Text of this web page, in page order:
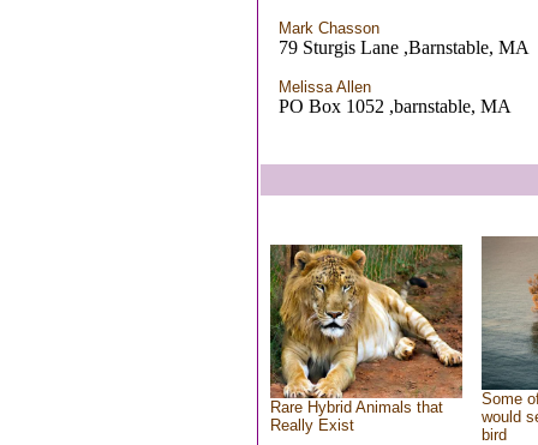
Mark Chasson
79 Sturgis Lane ,Barnstable, MA
Melissa Allen
PO Box 1052 ,barnstable, MA
Rare Hybrid Animals that
Really Exist
Some
would
bird